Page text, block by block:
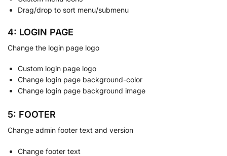
Drag/drop to sort menu/submenu
4: LOGIN PAGE
Change the login page logo
Custom login page logo
Change login page background-color
Change login page background image
5: FOOTER
Change admin footer text and version
Change footer text